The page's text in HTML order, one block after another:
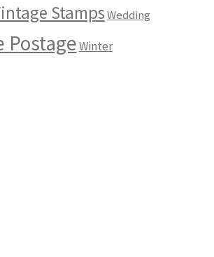
StampsWedding
PostageWinter